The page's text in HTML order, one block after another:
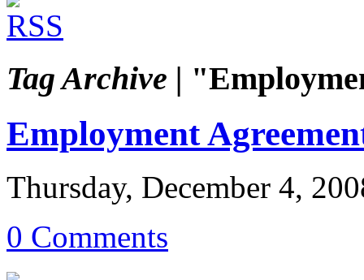
Tag Archive |
Employment
Thursday, December 4,
0 Comments